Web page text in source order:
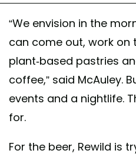
“We envision in the
can come out, work on
plant-based pastries
coffee,” said McAuley.
events and a nightlife.
for.
For the beer, Rewild is